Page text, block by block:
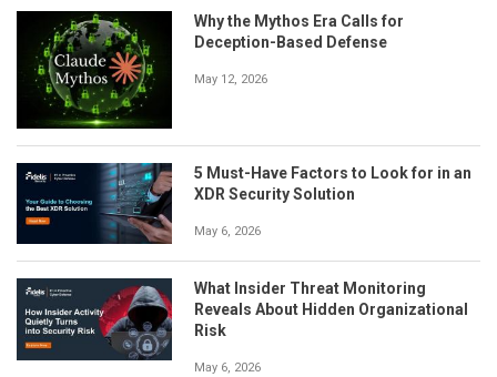
Why the Mythos Era Calls for
Deception-Based Defense
May 12, 2026
5 Must-Have Factors to Look for in an
XDR Security Solution
May 6, 2026
What Insider Threat Monitoring
Reveals About Hidden Organizational
Risk
May 6, 2026